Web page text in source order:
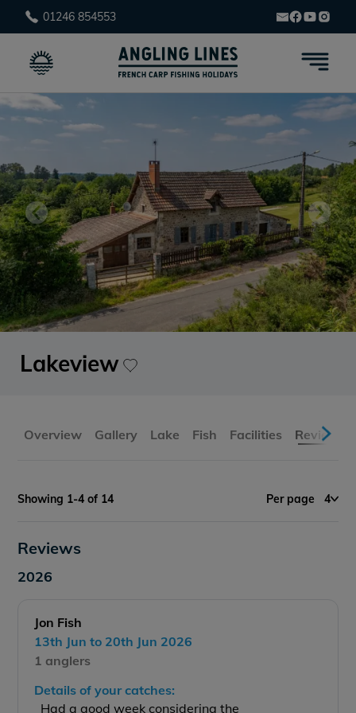
01246 854553
Lakeview
Overview Gallery Lake Fish Facilities Reviews
Showing 1-4 of 14 Per page 4
Reviews
2026
Jon Fish
13th Jun to 20th Jun 2026
1 anglers
Details of your catches:
Had a good week considering the